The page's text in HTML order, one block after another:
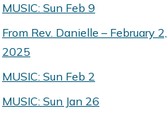
MUSIC: Sun Feb 9
From Rev. Danielle – February 2,
2025
MUSIC: Sun Feb 2
MUSIC: Sun Jan 26